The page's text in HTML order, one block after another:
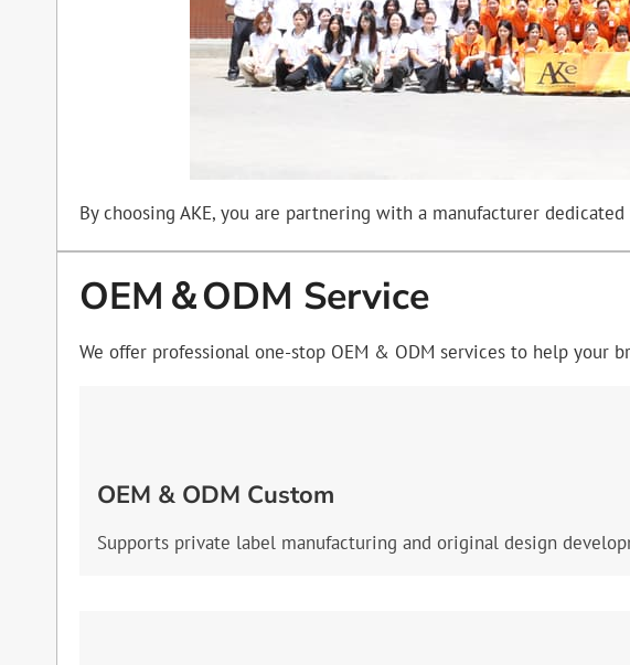
By choosing AKE, you are partnering with a manufacturer
OEM＆ODM Service
We offer professional one-stop OEM & ODM services to help
OEM & ODM Custom
Supports private label manufacturing and original design